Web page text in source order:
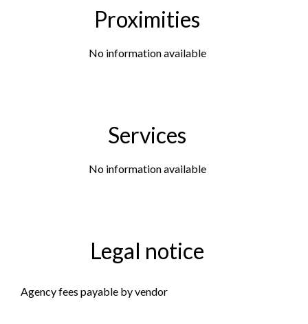
Proximities
No information available
Services
No information available
Legal notice
Agency fees payable by vendor